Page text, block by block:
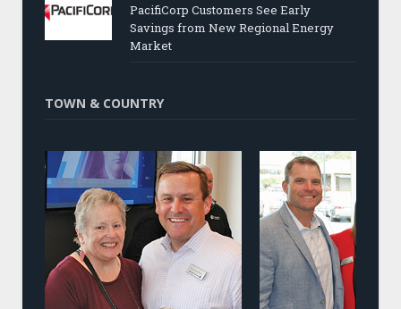
PacifiCorp Customers See Early
Savings from New Regional Energy
Market
TOWN & COUNTRY